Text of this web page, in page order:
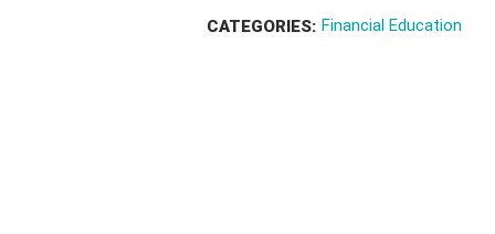
CATEGORIES: Financial Education